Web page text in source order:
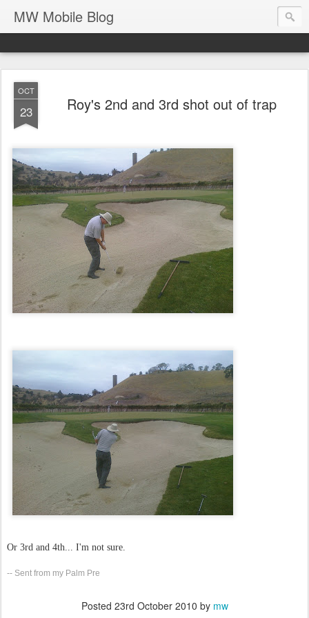
MW Mobile Blog
OCT
23 Roy's 2nd and 3rd shot out of trap
Or 3rd and 4th... I'm not sure.
-- Sent from my Palm Pre
Posted 23rd October 2010 by mw